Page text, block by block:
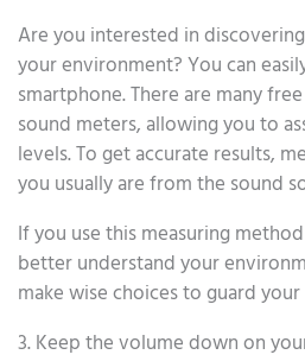
Are you interested in
your environment? You can
smartphone. There are many
sound meters, allowing you to
levels. To get accurate results,
you usually are from the sound
If you use this measuring
better understand your
make wise choices to guard
3. Keep the volume down on